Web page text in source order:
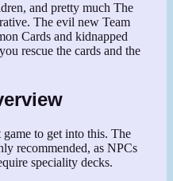
and pretty much The
The evil new Team
Cards and kidnapped
rescue the cards and the
to get into this. The
recommended, as NPCs
speciality decks.